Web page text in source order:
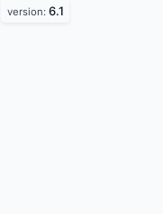
version: 6.1